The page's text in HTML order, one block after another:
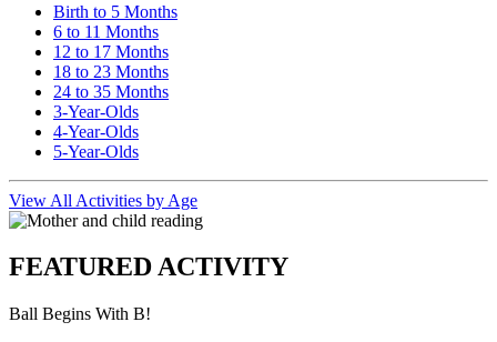
Birth to 5 Months
6 to 11 Months
12 to 17 Months
18 to 23 Months
24 to 35 Months
3-Year-Olds
4-Year-Olds
5-Year-Olds
View All Activities by Age
FEATURED ACTIVITY
Ball Begins With B!